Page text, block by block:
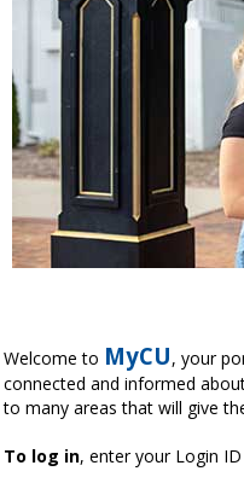
Welcome to MyCU, your
connected and informed
to many areas that will give
To log in, enter your Login